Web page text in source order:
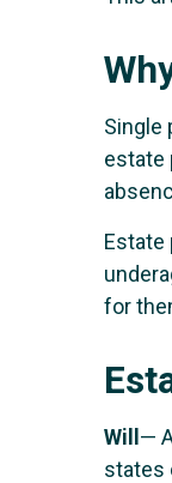
Single
estate
Estate
for
Will —
states